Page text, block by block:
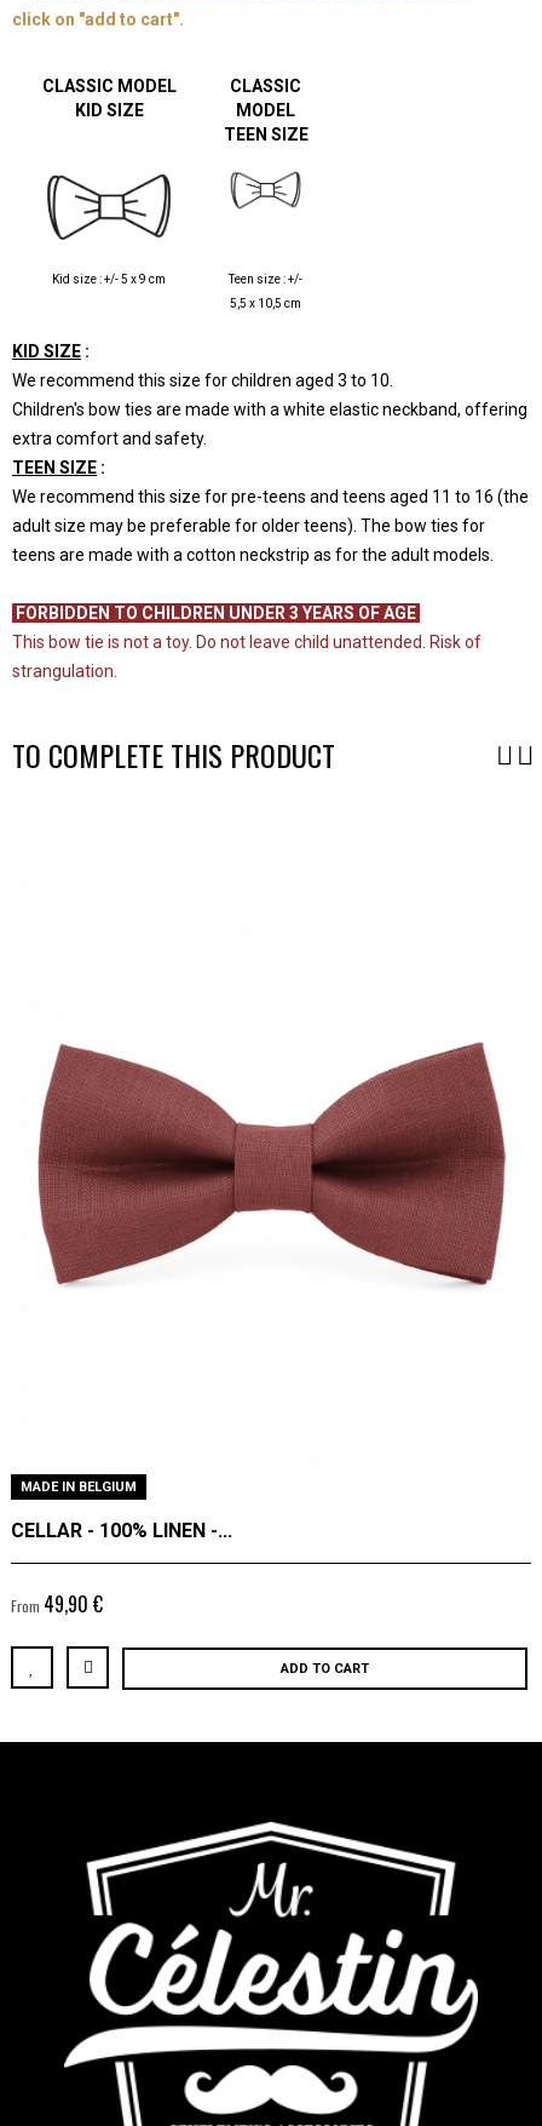
click on "add to cart".
CLASSIC MODEL
KID SIZE
CLASSIC
MODEL
TEEN SIZE
Kid size : +/- 5 x 9 cm
Teen size : +/-
5,5 x 10,5 cm
KID SIZE :
We recommend this size for children aged 3 to 10.
Children's bow ties are made with a white elastic neckband, offering
extra comfort and safety.
TEEN SIZE :
We recommend this size for pre-teens and teens aged 11 to 16 (the
adult size may be preferable for older teens). The bow ties for
teens are made with a cotton neckstrip as for the adult models.
FORBIDDEN TO CHILDREN UNDER 3 YEARS OF AGE
This bow tie is not a toy. Do not leave child unattended. Risk of
strangulation.
TO COMPLETE THIS PRODUCT
MADE IN BELGIUM
CELLAR - 100% LINEN -...
From 49,90 €
ADD TO CART